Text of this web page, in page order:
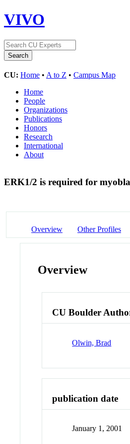
VIVO
CU: Home • A to Z • Campus Map
Home
People
Organizations
Publications
Honors
Research
International
About
ERK1/2 is required for
Overview Other Profiles
Overview
CU Boulder
Olwin, Brad
publication date
January 1, 2001